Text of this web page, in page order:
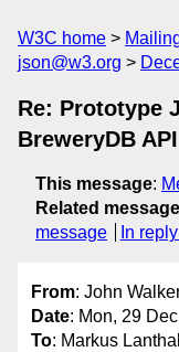
W3C home
json@w3.org
Re: Prototype
BreweryDB API
This message:
Related
message
In
From: John
Date: Mon, 29
To: Markus